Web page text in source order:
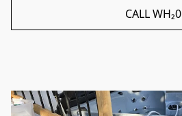
CALL WH₂0